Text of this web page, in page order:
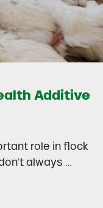
Additive
role in flock
always …
Additive